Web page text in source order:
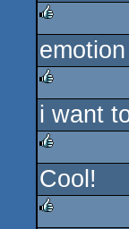
rulez
rulez
i want
rulez
Cool!